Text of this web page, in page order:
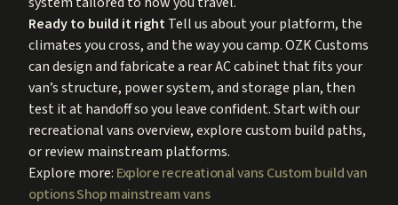
Ready to build it rightTell us about your platform, the
climates you cross, and the way you camp. OZK Customs
can design and fabricate a rear AC cabinet that fits your
van’s structure, power system, and storage plan, then
test it at handoff so you leave confident. Start with our
recreational vans overview, explore custom build paths,
or review mainstream platforms.
Explore more: Explore recreational vansCustom build van
optionsShop mainstream vans